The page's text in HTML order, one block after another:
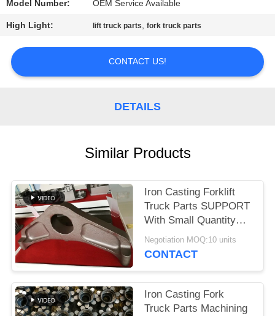
A
QUOTE
SITEMAP
Model Number: OEM Service Available
High Light: lift truck parts,fork truck parts
CONTACT US!
DETAILS
Similar Products
Iron Casting Forklift
Truck Parts SUPPORT
With Small Quantity
Acceptable
Negotiation MOQ:10 units
CONTACT
Iron Casting Fork
Truck Parts Machining